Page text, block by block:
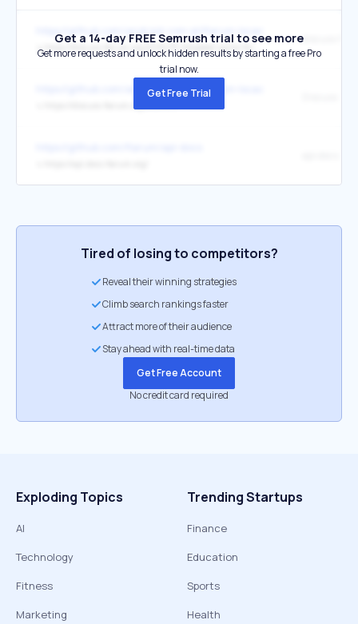
↳ https://discuss.flarum.org/d/29475-litespeed-cache-for-flarum
https://github.com/android-com-pl/flarum-lscache
Get a 14-day FREE Semrush trial to see more
Get more requests and unlock hidden results by starting a free Pro
trial now.
Get Free Trial
Tired of losing to competitors?
Reveal their winning strategies
Climb search rankings faster
Attract more of their audience
Stay ahead with real-time data
Get Free Account
No credit card required
Exploding Topics
AI
Technology
Fitness
Marketing
Trending Startups
Finance
Education
Sports
Health